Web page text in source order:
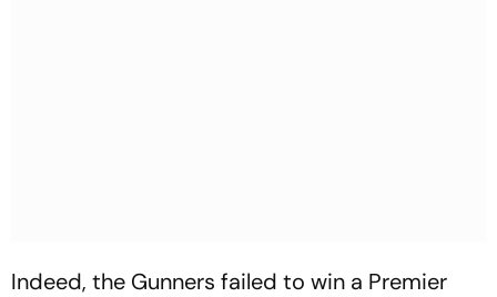
Indeed, the Gunners failed to win a Premier